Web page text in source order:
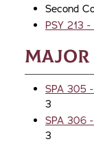
Second
PSY 213
Major
SPA 305
3
SPA 306
3